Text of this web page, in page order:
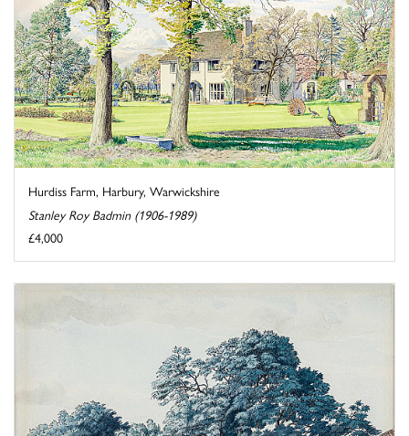
Hurdiss Farm, Harbury, Warwickshire
Stanley Roy Badmin (1906-1989)
£4,000